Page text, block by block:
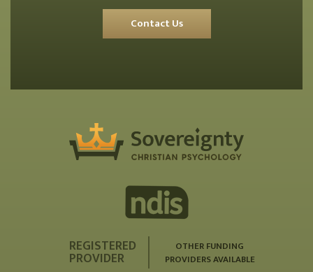
Contact Us
REGISTERED
PROVIDER
OTHER FUNDING
PROVIDERS AVAILABLE